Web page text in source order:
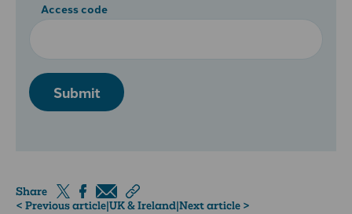
Access code
Submit
Share
< Previous article|UK & Ireland|Next article >